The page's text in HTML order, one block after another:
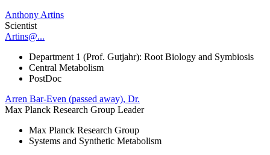
Anthony Artins
Scientist
Artins@...
Department 1 (Prof. Gutjahr): Root Biology and Symbiosis
Central Metabolism
PostDoc
Arren Bar-Even (passed away), Dr.
Max Planck Research Group Leader
Max Planck Research Group
Systems and Synthetic Metabolism